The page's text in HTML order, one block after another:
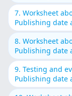
7. Worksheet
Publishing date
8. Worksheet
Publishing date
9. Testing and
Publishing date